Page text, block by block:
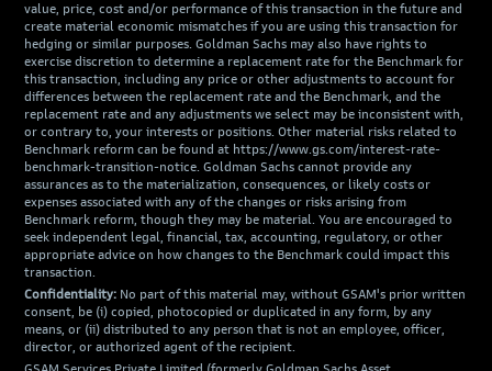
value, price, cost and/or performance of this transaction in the future and
create material economic mismatches if you are using this transaction for
hedging or similar purposes. Goldman Sachs may also have rights to
exercise discretion to determine a replacement rate for the Benchmark for
this transaction, including any price or other adjustments to account for
differences between the replacement rate and the Benchmark, and the
replacement rate and any adjustments we select may be inconsistent with,
or contrary to, your interests or positions. Other material risks related to
Benchmark reform can be found at https://www.gs.com/interest-rate-
benchmark-transition-notice. Goldman Sachs cannot provide any
assurances as to the materialization, consequences, or likely costs or
expenses associated with any of the changes or risks arising from
Benchmark reform, though they may be material. You are encouraged to
seek independent legal, financial, tax, accounting, regulatory, or other
appropriate advice on how changes to the Benchmark could impact this
transaction.
Confidentiality: No part of this material may, without GSAM's prior written
consent, be (i) copied, photocopied or duplicated in any form, by any
means, or (ii) distributed to any person that is not an employee, officer,
director, or authorized agent of the recipient.